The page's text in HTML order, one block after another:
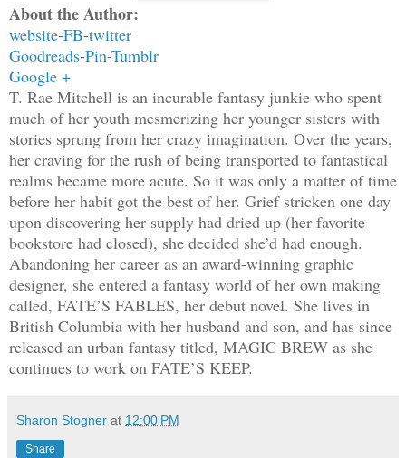
About the Author:
website-FB-twitter
Goodreads-Pin-Tumblr
Google +
T. Rae Mitchell is an incurable fantasy junkie who spent
much of her youth mesmerizing her younger sisters with
stories sprung from her crazy imagination. Over the years,
her craving for the rush of being transported to fantastical
realms became more acute. So it was only a matter of time
before her habit got the best of her. Grief stricken one day
upon discovering her supply had dried up (her favorite
bookstore had closed), she decided she’d had enough.
Abandoning her career as an award-winning graphic
designer, she entered a fantasy world of her own making
called, FATE’S FABLES, her debut novel. She lives in
British Columbia with her husband and son, and has since
released an urban fantasy titled, MAGIC BREW as she
continues to work on FATE’S KEEP.
Sharon Stogner at 12:00 PM
Share